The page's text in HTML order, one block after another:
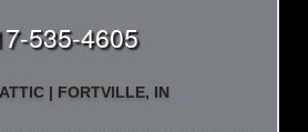
535-4605
| FORTVILLE, IN